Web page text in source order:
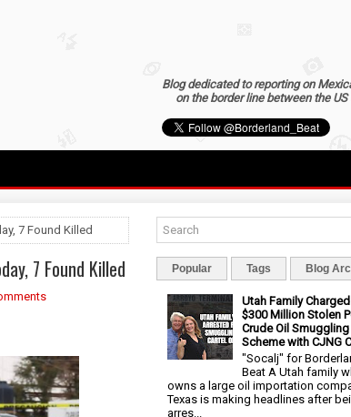
Blog dedicated to reporting on
on the border line between the
7 Found Killed
7 Found Killed Popular Tags Blog
Utah Family
$300 Million Stolen
Crude Oil Smuggling
Scheme with CJNG
"Socalj" for
Beat A Utah family
owns a large oil importation
Texas is making headlines after
arres...